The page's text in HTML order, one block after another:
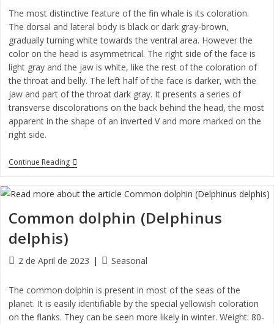
The most distinctive feature of the fin whale is its coloration.
The dorsal and lateral body is black or dark gray-brown,
gradually turning white towards the ventral area. However the
color on the head is asymmetrical. The right side of the face is
light gray and the jaw is white, like the rest of the coloration of
the throat and belly. The left half of the face is darker, with the
jaw and part of the throat dark gray. It presents a series of
transverse discolorations on the back behind the head, the most
apparent in the shape of an inverted V and more marked on the
right side.
Continue Reading
Common dolphin (Delphinus
delphis)
2 de April de 2023 Seasonal
The common dolphin is present in most of the seas of the
planet. It is easily identifiable by the special yellowish coloration
on the flanks. They can be seen more likely in winter. Weight: 80-